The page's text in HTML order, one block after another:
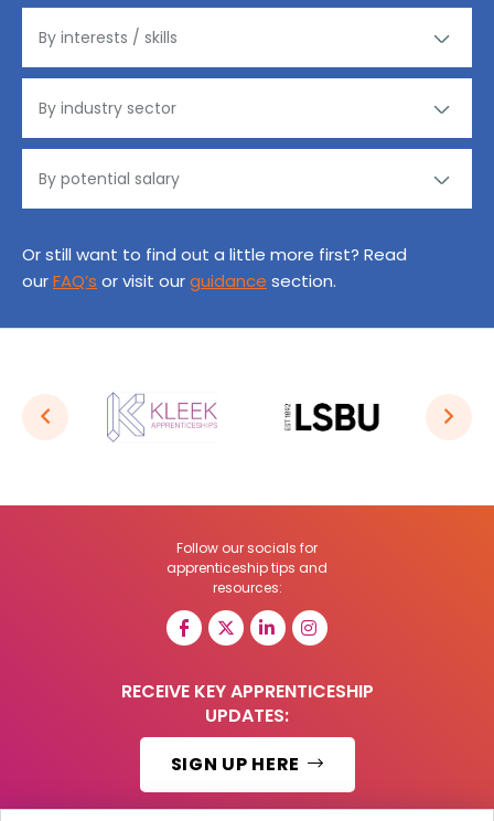
Or still want to find out a little more first? Read
ourFAQ’s or visit ourguidance section.
Follow our socials for
apprenticeship tips and
resources:
RECEIVE KEY APPRENTICESHIP
UPDATES:
SIGN UP HERE